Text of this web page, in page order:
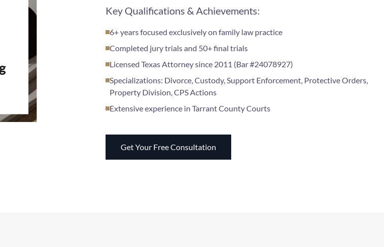
Key Qualifications & Achievements:
6+ years focused exclusively on family law practice
Completed jury trials and 50+ final trials
Licensed Texas Attorney since 2011 (Bar #24078927)
Specializations: Divorce, Custody, Support Enforcement, Protective Orders,
Property Division, CPS Actions
Extensive experience in Tarrant County Courts
Get Your Free Consultation